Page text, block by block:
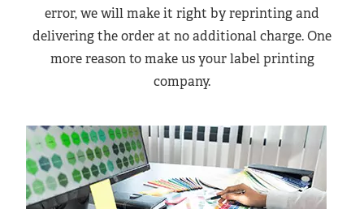
error, we will make it right by reprinting and
delivering the order at no additional charge. One
more reason to make us your label printing
company.